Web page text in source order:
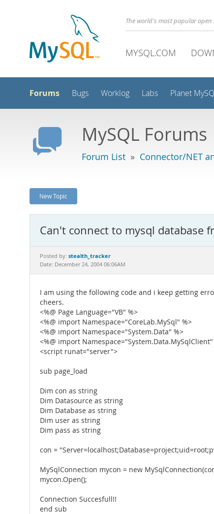
The world's most popular open
MYSQL.COM
Forums Bugs Worklog Labs Planet
MySQL Forums
Forum List » Connector/NET
New Topic
Can't connect to mysql database
Posted by: stealth_tracker
Date: December 24, 2004 06:06AM
I am using the following code and i keep getting
cheers.
<%@ Page Language="VB" %>
<%@ import Namespace="CoreLab.MySql" %>
<%@ import Namespace="System.Data" %>
<%@ import Namespace="System.Data.MySqlClient"
<script runat="server">
sub page_load
Dim con as string
Dim Datasource as string
Dim Database as string
Dim user as string
Dim pass as string
con =
MySqlConnection mycon = new
mycon.Open();
Connection Succesfull!!
end sub